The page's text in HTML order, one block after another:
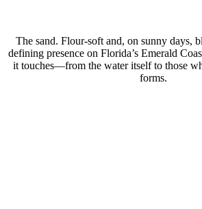
The sand. Flour-soft and, on sunny days,
defining presence on Florida’s Emerald
it touches—from the water itself to those
forms.